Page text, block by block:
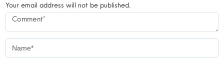
Your email address will not be published.